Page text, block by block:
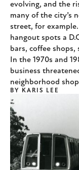
evolving, and the
many of the city’s
street, for
hangout spots a
bars, coffee
In the 1970s and
business
neighborhood
BY KARIS LEE